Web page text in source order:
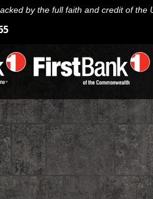
by the full faith and credit of the